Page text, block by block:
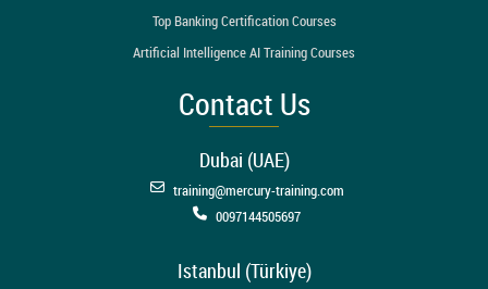
Top Banking Certification Courses
Artificial Intelligence AI Training Courses
Contact Us
Dubai (UAE)
training@mercury-training.com
0097144505697
Istanbul (Türkiye)